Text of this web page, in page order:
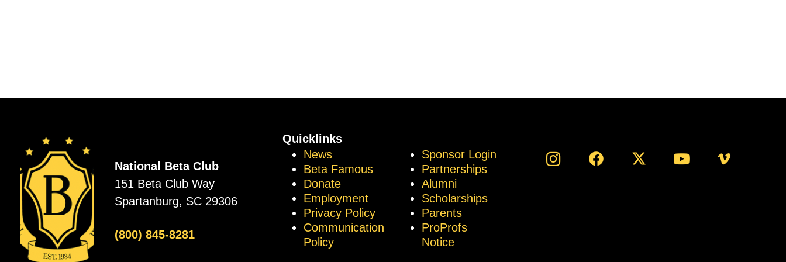
National Beta Club
151 Beta Club Way
Spartanburg, SC 29306
(800) 845-8281
Quicklinks
News
Beta Famous
Donate
Employment
Privacy Policy
Communication
Policy
Sponsor Login
Partnerships
Alumni
Scholarships
Parents
ProProfs
Notice